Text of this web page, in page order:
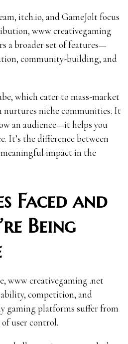
itch.io, and GameJolt focus
www creativegaming
a broader set of features—
community-building, and
which cater to mass-market
nurtures niche communities. It
an audience—it helps you
It’s the difference between
impact in the
Faced and
Being
www creativegaming .net
competition, and
gaming platforms suffer from
user control.